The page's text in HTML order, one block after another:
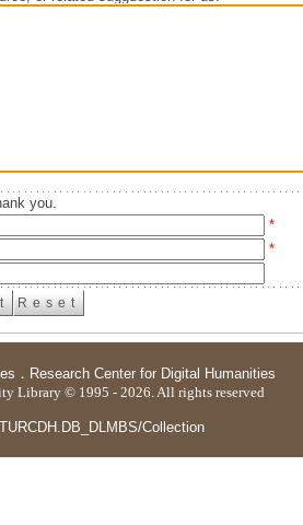
you.
*
*
． Research Center for Digital Humanities
Library © 1995 - 2026. All rights reserved
Collection